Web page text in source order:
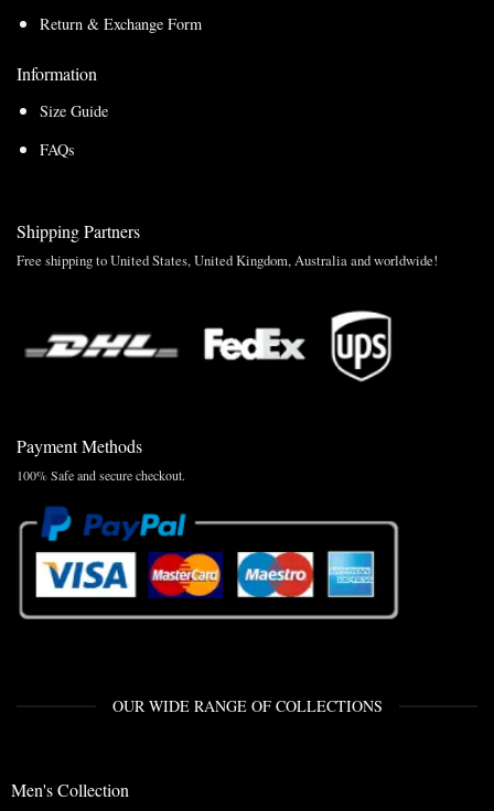
Return & Exchange Form
Information
Size Guide
FAQs
Shipping Partners
Free shipping to United States, United Kingdom, Australia and worldwide!
Payment Methods
100% Safe and secure checkout.
OUR WIDE RANGE OF COLLECTIONS
Men's Collection